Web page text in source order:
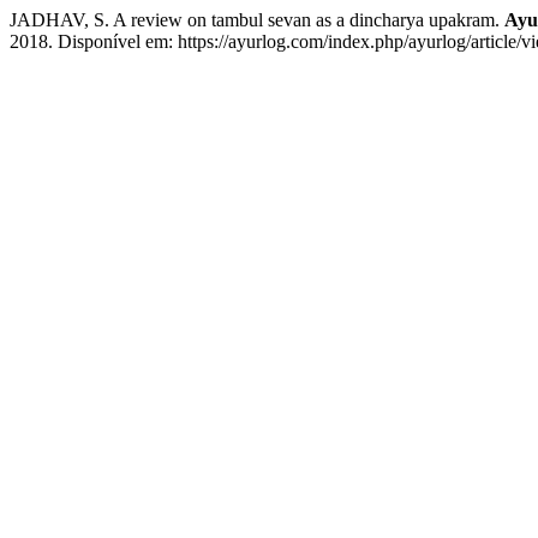
JADHAV, S. A review on tambul sevan as a dincharya upakram.
2018. Disponível em: https://ayurlog.com/index.php/ayurlog/article/